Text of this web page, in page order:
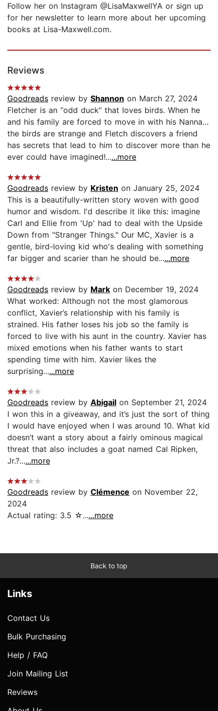
Follow her on Instagram @LisaMaxwellYA or sign up
for her newsletter to learn more about her upcoming
books at Lisa-Maxwell.com.
Reviews
Goodreads review by Shannon on March 27, 2024
Fletcher is an “odd duck” that loves birds. When he
and his family are forced to move in with his Nanna…
the birds are strange and Fletch discovers a friend
has secrets that lead to him to discover more than he
ever could have imagined!......more
Goodreads review by Kristen on January 25, 2024
This is a beautifully-written story woven with good
humor and wisdom. I'd describe it like this: imagine
Carl and Ellie from 'Up' had to deal with the Upside
Down from "Stranger Things." Our MC, Xavier is a
gentle, bird-loving kid who's dealing with something
far bigger and scarier than he should be......more
Goodreads review by Mark on December 19, 2024
What worked: Although not the most glamorous
conflict, Xavier’s relationship with his family is
strained. His father loses his job so the family is
forced to live with his aunt in the country. Xavier has
mixed emotions when his father wants to start
spending time with him. Xavier likes the
surprising......more
Goodreads review by Abigail on September 21, 2024
I won this in a giveaway, and it’s just the sort of thing
I would have enjoyed when I was around 10. What kid
doesn’t want a story about a fairly ominous magical
threat that also includes a goat named Cal Ripken,
Jr.?......more
Goodreads review by Clémence on November 22,
2024
Actual rating: 3.5 ☆......more
Back to top
Links
Contact Us
Bulk Purchasing
Help / FAQ
Join Mailing List
Reviews